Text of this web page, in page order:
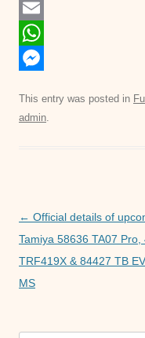
a
c
e
T
w
E
m
W
p
g
e
r
This entry was posted in
admin
Post
navigation
← Official details of
Tamiya 58636 TA07 Pro,
TRF419X & 84427 TB
MS